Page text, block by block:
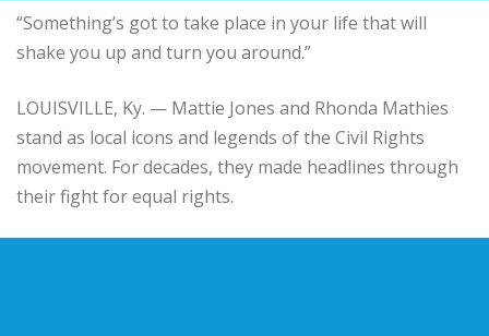
“Something’s got to take place in your life that will
shake you up and turn you around.”
LOUISVILLE, Ky. — Mattie Jones and Rhonda Mathies
stand as local icons and legends of the Civil Rights
movement. For decades, they made headlines through
their fight for equal rights.